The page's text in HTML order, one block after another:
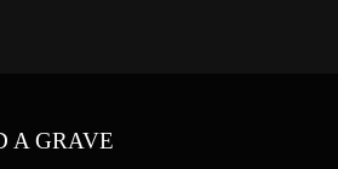
A GRAVE